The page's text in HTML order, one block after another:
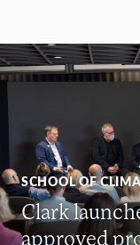
SCHOOL OF
Clark
approved